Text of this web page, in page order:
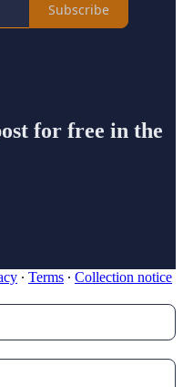
Subscribe
for free in the
∙ Terms ∙ Collection notice